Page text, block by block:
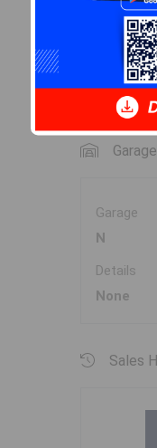
Floor
Main
Floor
Garage
N
Details
None
Sales